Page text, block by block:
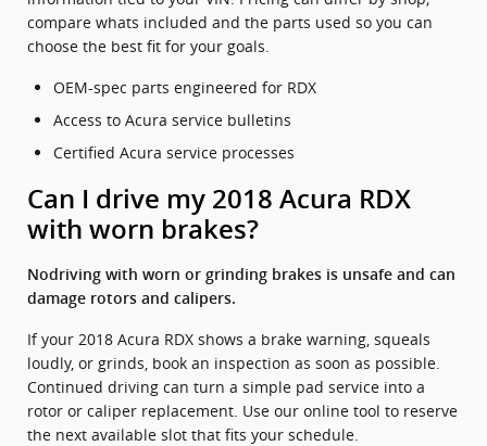
compare whats included and the parts used so you can
choose the best fit for your goals.
OEM-spec parts engineered for RDX
Access to Acura service bulletins
Certified Acura service processes
Can I drive my 2018 Acura RDX
with worn brakes?
Nodriving with worn or grinding brakes is unsafe and can
damage rotors and calipers.
If your 2018 Acura RDX shows a brake warning, squeals
loudly, or grinds, book an inspection as soon as possible.
Continued driving can turn a simple pad service into a
rotor or caliper replacement. Use our online tool to reserve
the next available slot that fits your schedule.